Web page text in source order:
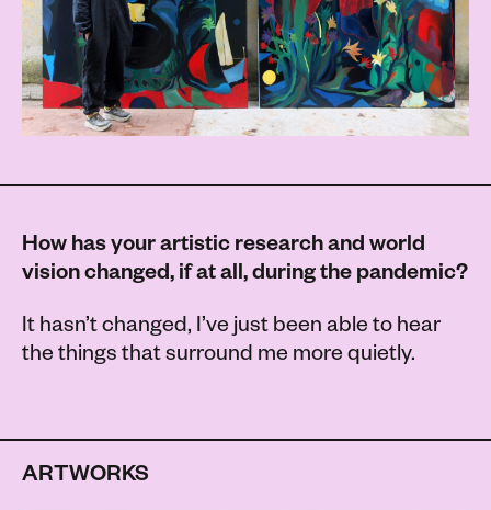
How has your artistic research and world
vision changed, if at all, during the pandemic?
It hasn’t changed, I’ve just been able to hear
the things that surround me more quietly.
ARTWORKS